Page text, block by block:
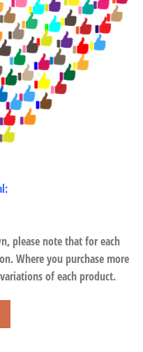
please note that for each
Where you purchase more
of each product.